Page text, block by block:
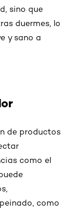
sino que
duermes, lo
y sano a
de productos
como el
como